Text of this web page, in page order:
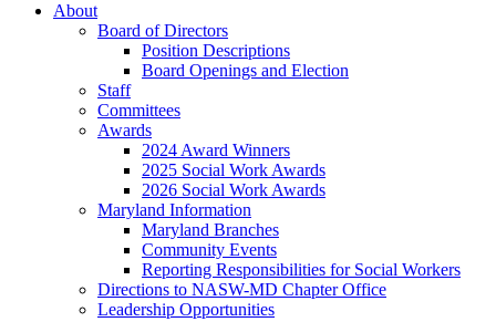
About
Board of Directors
Position Descriptions
Board Openings and Election
Staff
Committees
Awards
2024 Award Winners
2025 Social Work Awards
2026 Social Work Awards
Maryland Information
Maryland Branches
Community Events
Reporting Responsibilities for Social Workers
Directions to NASW-MD Chapter Office
Leadership Opportunities